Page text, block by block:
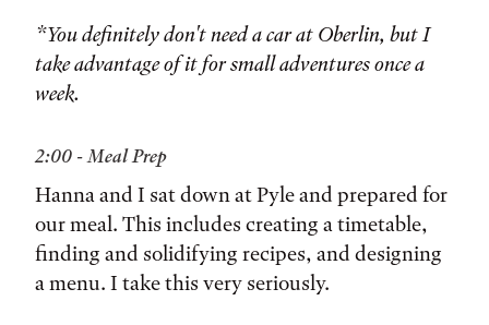
*You definitely don't need a car at Oberlin, but I
take advantage of it for small adventures once a
week.
2:00 - Meal Prep
Hanna and I sat down at Pyle and prepared for
our meal. This includes creating a timetable,
finding and solidifying recipes, and designing
a menu. I take this very seriously.